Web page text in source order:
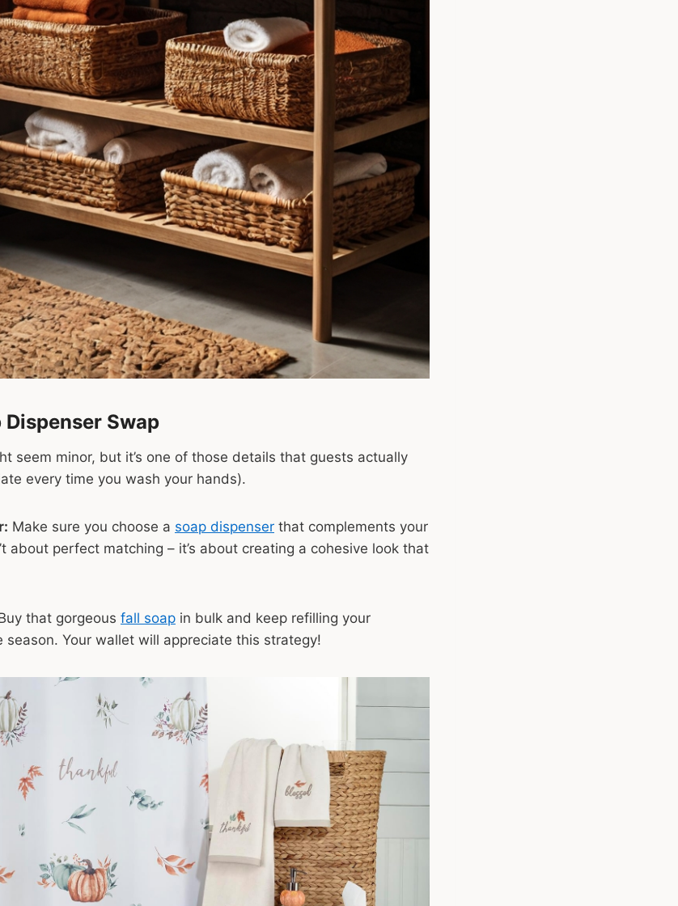
Dispenser Swap
seem minor, but it’s one of those details that guests actually
every time you wash your hands).
Make sure you choose a soap dispenser that complements your
about perfect matching – it’s about creating a cohesive look that
that gorgeous fall soap in bulk and keep refilling your
season. Your wallet will appreciate this strategy!